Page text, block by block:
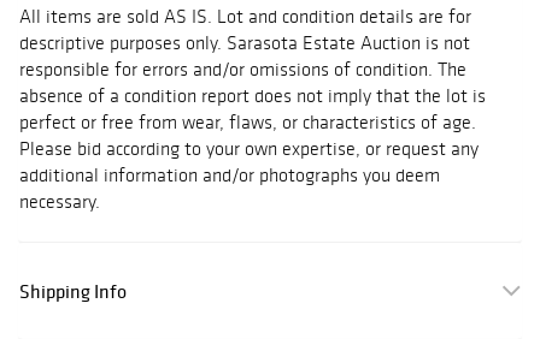
All items are sold AS IS. Lot and condition details are for
descriptive purposes only. Sarasota Estate Auction is not
responsible for errors and/or omissions of condition. The
absence of a condition report does not imply that the lot is
perfect or free from wear, flaws, or characteristics of age.
Please bid according to your own expertise, or request any
additional information and/or photographs you deem
necessary.
Shipping Info